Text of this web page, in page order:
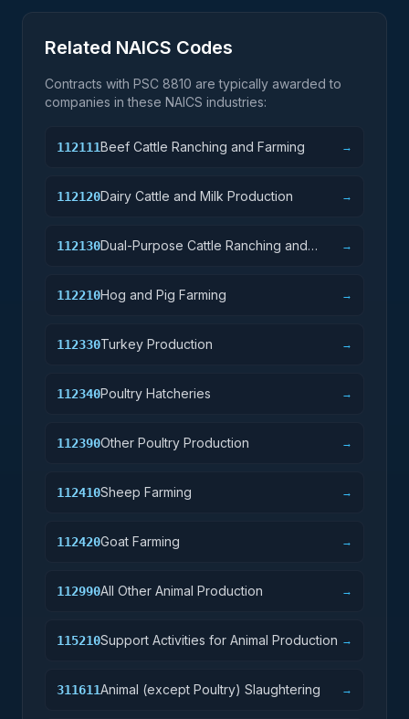
Related NAICS Codes
Contracts with PSC 8810 are typically awarded to
companies in these NAICS industries:
112111Beef Cattle Ranching and Farming →
112120Dairy Cattle and Milk Production →
112130Dual-Purpose Cattle Ranching and
→
112210Hog and Pig Farming →
112330Turkey Production →
112340Poultry Hatcheries →
112390Other Poultry Production →
112410Sheep Farming →
112420Goat Farming →
112990All Other Animal Production →
115210Support Activities for Animal Production →
311611Animal (except Poultry) Slaughtering →